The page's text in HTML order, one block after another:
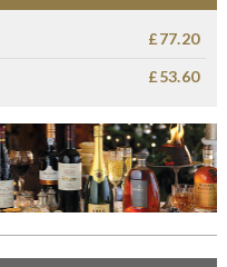
£77.20
£53.60